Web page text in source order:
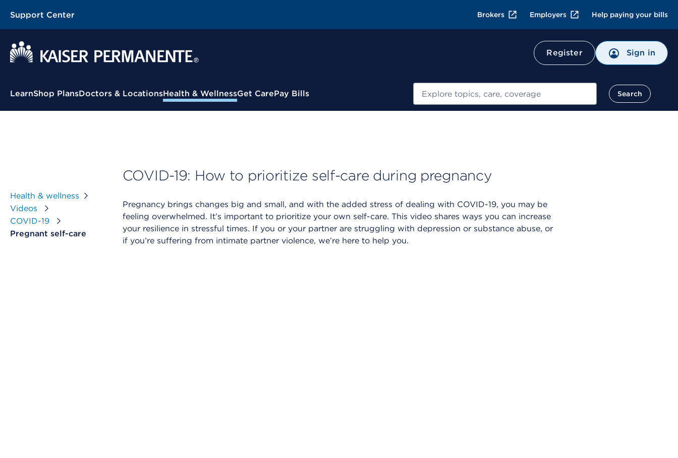
Support Center Brokers Employers Help paying your bills
Register Sign in
Contextual Menu
LearnShop PlansDoctors & LocationsHealth & WellnessGet CarePay Bills Search
Health & wellness
Videos
COVID-19
Pregnant self-care
COVID-19: How to prioritize self-care during pregnancy
Pregnancy brings changes big and small, and with the added stress of dealing with COVID-19, you may be
feeling overwhelmed. It’s important to prioritize your own self-care. This video shares ways you can increase
your resilience in stressful times. If you or your partner are struggling with depression or substance abuse, or
if you’re suffering from intimate partner violence, we’re here to help you.